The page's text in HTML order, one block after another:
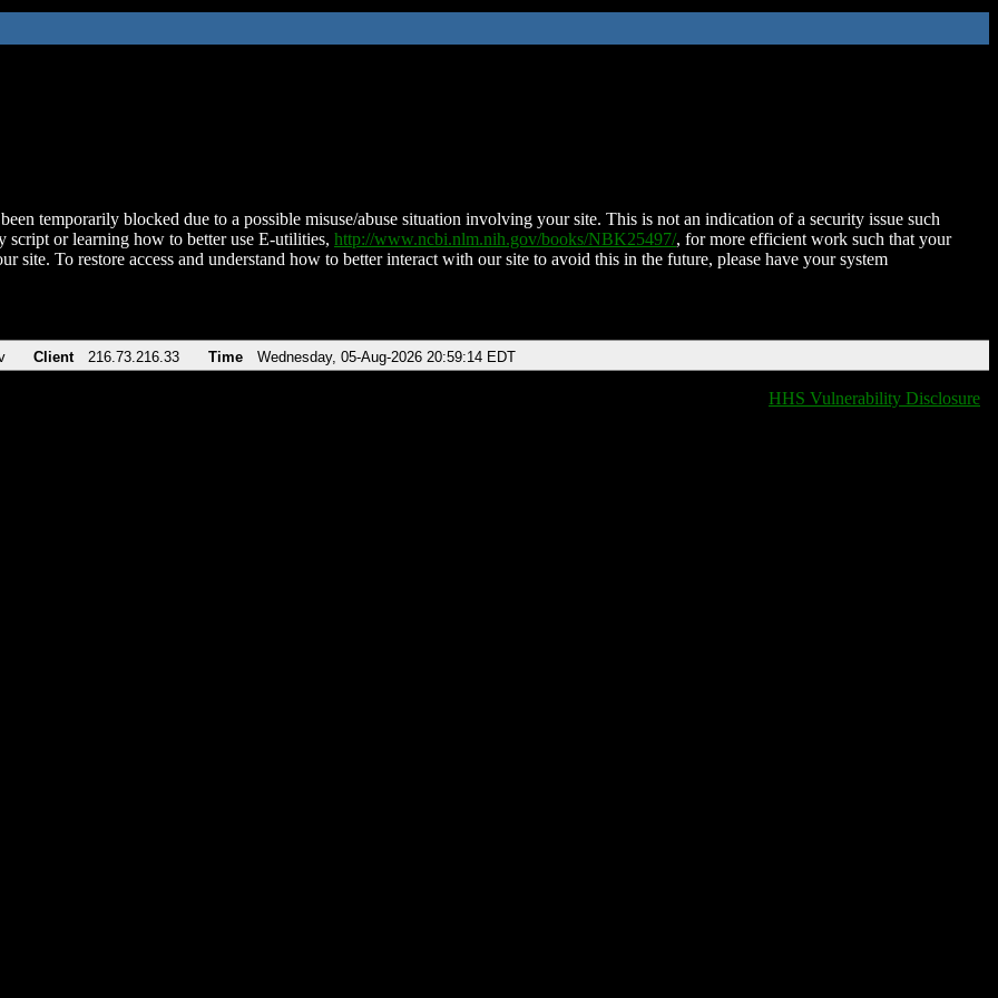
temporarily blocked due to a possible misuse/abuse situation involving your site. This is not an indication of a security issue such
script or learning how to better use E-utilities, http://www.ncbi.nlm.nih.gov/books/NBK25497/, for more efficient work such that your
site. To restore access and understand how to better interact with our site to avoid this in the future, please have your system
Client 216.73.216.33 Time Wednesday, 05-Aug-2026 20:59:14 EDT
HHS Vulnerability Disclosure